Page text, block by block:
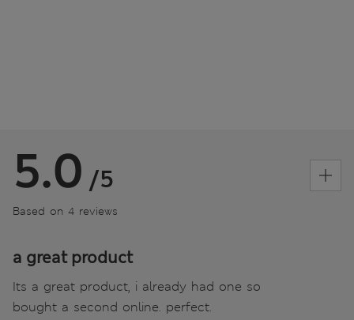
5.0 /5
Based on 4 reviews
a great product
Its a great product, i already had one so
bought a second online. perfect.